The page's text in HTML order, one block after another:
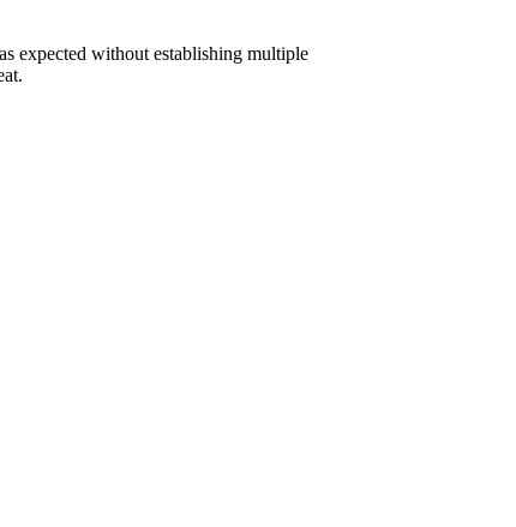
expected without establishing multiple